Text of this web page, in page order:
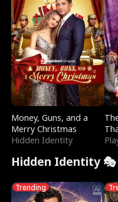
Money, Guns, and a
Merry Christmas
Hidden Identity
Hidden Identity 🎭
Trending